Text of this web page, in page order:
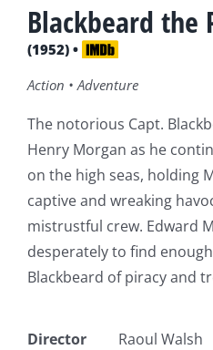
Blackbeard the
(1952) •
Action • Adventure
The notorious Capt.
Henry Morgan as he
on the high seas, holding
captive and wreaking
mistrustful crew. Edward
desperately to find
Blackbeard of piracy and
Director
Raoul Walsh